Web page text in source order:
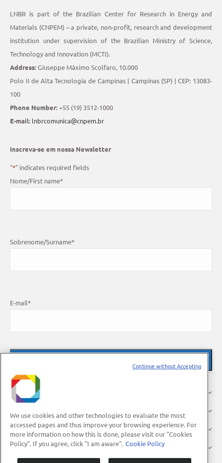
LNBR is part of the Brazilian Center for Research in Energy and
Materials (CNPEM) – a private, non-profit, research and development
institution under supervision of the Brazilian Ministry of Science,
Technology and Innovation (MCTI).
Address:Giuseppe Máximo Scolfaro, 10.000
Polo II de Alta Tecnologia de Campinas | Campinas (SP) | CEP: 13083-
100
Phone Number:+55 (19) 3512-1000
E-mail: lnbrcomunica@cnpem.br
Inscreva-se em nossa Newsletter
"*" indicates required fields
Nome/First name*
Sobrenome/Surname*
E-mail*
About Us
Industry
Users
We use cookies and other technologies to evaluate the most
accessed pages and thus improve your browsing experience. For
more information on how this is done, please visit our "Cookies
Policy". If you agree, click "I am aware". Cookie Policy
Continue without Accepting